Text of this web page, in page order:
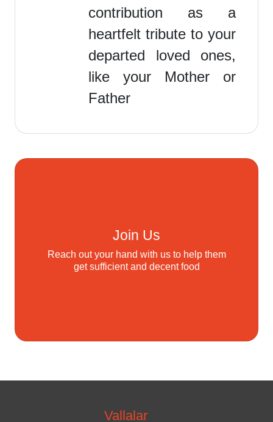
contribution as a
heartfelt tribute to your
departed loved ones,
like your Mother or
Father
Join Us
Reach out your hand with us to help them
get sufficient and decent food
Vallalar